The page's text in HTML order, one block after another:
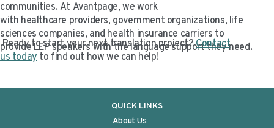
communities. At Avantpage, we work
with healthcare providers, government organizations, life
sciences companies, and health insurance carriers to
provide LEP speakers with the language support they need.
Ready to start your next translation project?Contact
us todayto find out how we can help!
QUICK LINKS
About Us